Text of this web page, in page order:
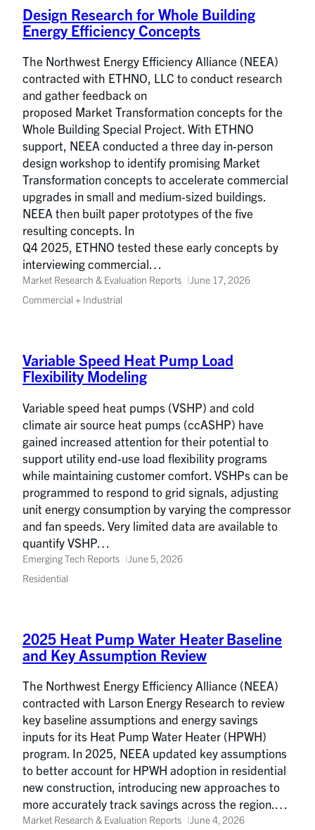
Design Research for Whole Building
Energy Efficiency Concepts
The Northwest Energy Efficiency Alliance (NEEA)
contracted with ETHNO, LLC to conduct research
and gather feedback on
proposed Market Transformation concepts for the
Whole Building Special Project. With ETHNO
support, NEEA conducted a three day in-person
design workshop to identify promising Market
Transformation concepts to accelerate commercial
upgrades in small and medium-sized buildings.
NEEA then built paper prototypes of the five
resulting concepts. In
Q4 2025, ETHNO tested these early concepts by
interviewing commercial…
Market Research & Evaluation Reports
June 17, 2026
Commercial + Industrial
Variable Speed Heat Pump Load
Flexibility Modeling
Variable speed heat pumps (VSHP) and cold
climate air source heat pumps (ccASHP) have
gained increased attention for their potential to
support utility end-use load flexibility programs
while maintaining customer comfort. VSHPs can be
programmed to respond to grid signals, adjusting
unit energy consumption by varying the compressor
and fan speeds. Very limited data are available to
quantify VSHP…
Emerging Tech Reports
June 5, 2026
Residential
2025 Heat Pump Water Heater Baseline
and Key Assumption Review
The Northwest Energy Efficiency Alliance (NEEA)
contracted with Larson Energy Research to review
key baseline assumptions and energy savings
inputs for its Heat Pump Water Heater (HPWH)
program. In 2025, NEEA updated key assumptions
to better account for HPWH adoption in residential
new construction, introducing new approaches to
more accurately track savings across the region.…
Market Research & Evaluation Reports June 4, 2026